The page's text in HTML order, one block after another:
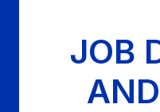
JOB